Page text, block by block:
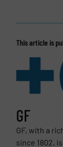
This article is
GF
GF, with a
since 1802,